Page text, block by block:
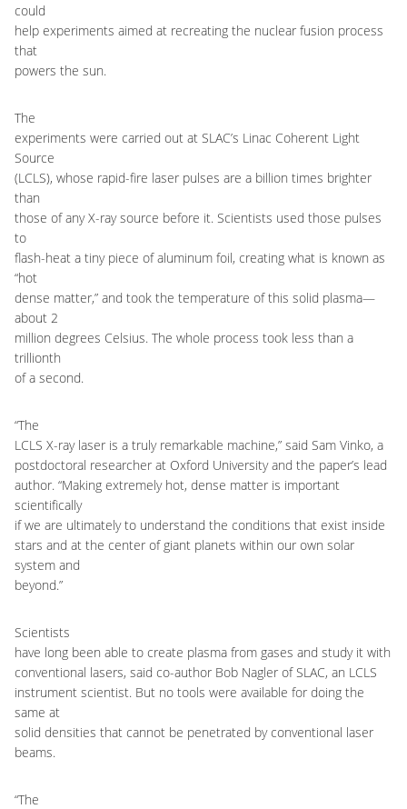
could
help experiments aimed at recreating the nuclear fusion process
that
powers the sun.
The
experiments were carried out at SLAC’s Linac Coherent Light
Source
(LCLS), whose rapid-fire laser pulses are a billion times brighter
than
those of any X-ray source before it. Scientists used those pulses
to
flash-heat a tiny piece of aluminum foil, creating what is known as
“hot
dense matter,” and took the temperature of this solid plasma—
about 2
million degrees Celsius. The whole process took less than a
trillionth
of a second.
“The
LCLS X-ray laser is a truly remarkable machine,” said Sam Vinko, a
postdoctoral researcher at Oxford University and the paper’s lead
author. “Making extremely hot, dense matter is important
scientifically
if we are ultimately to understand the conditions that exist inside
stars and at the center of giant planets within our own solar
system and
beyond.”
Scientists
have long been able to create plasma from gases and study it with
conventional lasers, said co-author Bob Nagler of SLAC, an LCLS
instrument scientist. But no tools were available for doing the
same at
solid densities that cannot be penetrated by conventional laser
beams.
“The